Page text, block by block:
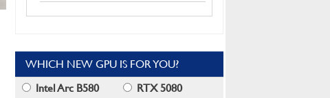
WHICH NEW GPU IS FOR YOU?
Intel Arc B580
RTX 5080